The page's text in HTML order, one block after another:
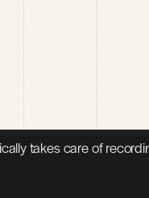
takes care of